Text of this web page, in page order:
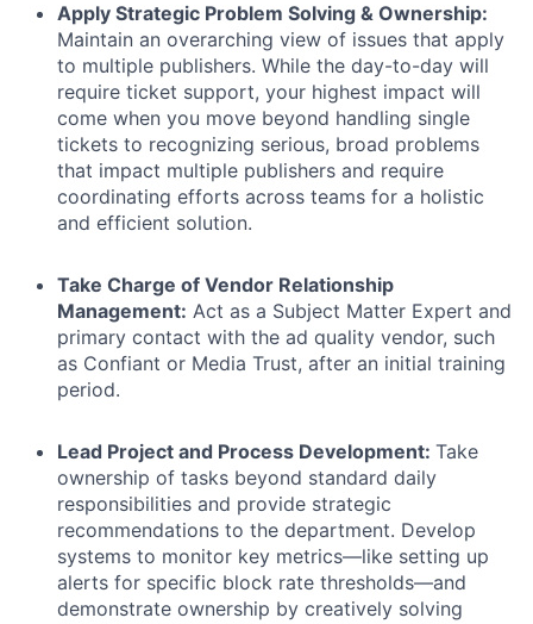
Apply Strategic Problem Solving & Ownership:
Maintain an overarching view of issues that apply
to multiple publishers. While the day-to-day will
require ticket support, your highest impact will
come when you move beyond handling single
tickets to recognizing serious, broad problems
that impact multiple publishers and require
coordinating efforts across teams for a holistic
and efficient solution.
Take Charge of Vendor Relationship
Management: Act as a Subject Matter Expert and
primary contact with the ad quality vendor, such
as Confiant or Media Trust, after an initial training
period.
Lead Project and Process Development: Take
ownership of tasks beyond standard daily
responsibilities and provide strategic
recommendations to the department. Develop
systems to monitor key metrics—like setting up
alerts for specific block rate thresholds—and
demonstrate ownership by creatively solving